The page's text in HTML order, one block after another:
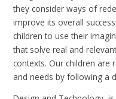
they consider ways of
improve its overall
children to use their
that solve real and
contexts. Our children are
and needs by following a